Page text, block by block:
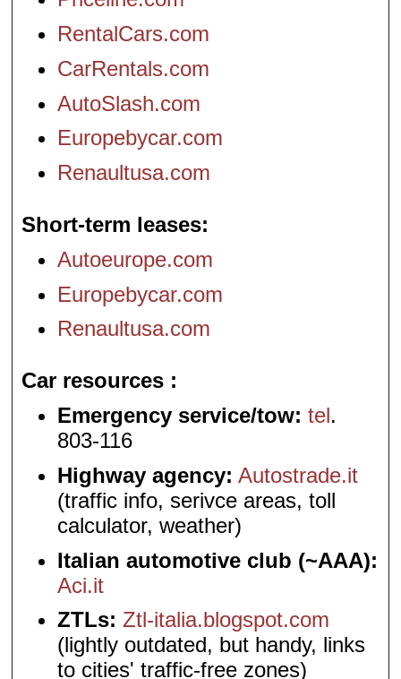
RentalCars.com
CarRentals.com
AutoSlash.com
Europebycar.com
Renaultusa.com
Short-term leases
Autoeurope.com
Europebycar.com
Renaultusa.com
Car resources
Emergency service/tow: tel.
803-116
Highway agency: Autostrade.it
(traffic info, serivce areas, toll
calculator, weather)
Italian automotive club (~AAA):
Aci.it
ZTLs: Ztl-italia.blogspot.com
(lightly outdated, but handy, links
to cities' traffic-free zones)